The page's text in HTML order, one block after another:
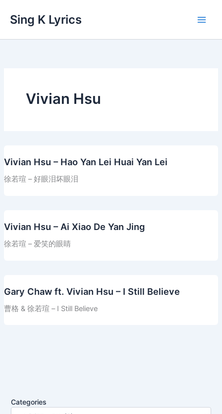
Sing K Lyrics
Vivian Hsu
Vivian Hsu – Hao Yan Lei Huai Yan Lei
徐若瑄 – 好眼泪坏眼泪
Vivian Hsu – Ai Xiao De Yan Jing
徐若瑄 – 爱笑的眼睛
Gary Chaw ft. Vivian Hsu – I Still Believe
曹格 & 徐若瑄 – I Still Believe
Categories